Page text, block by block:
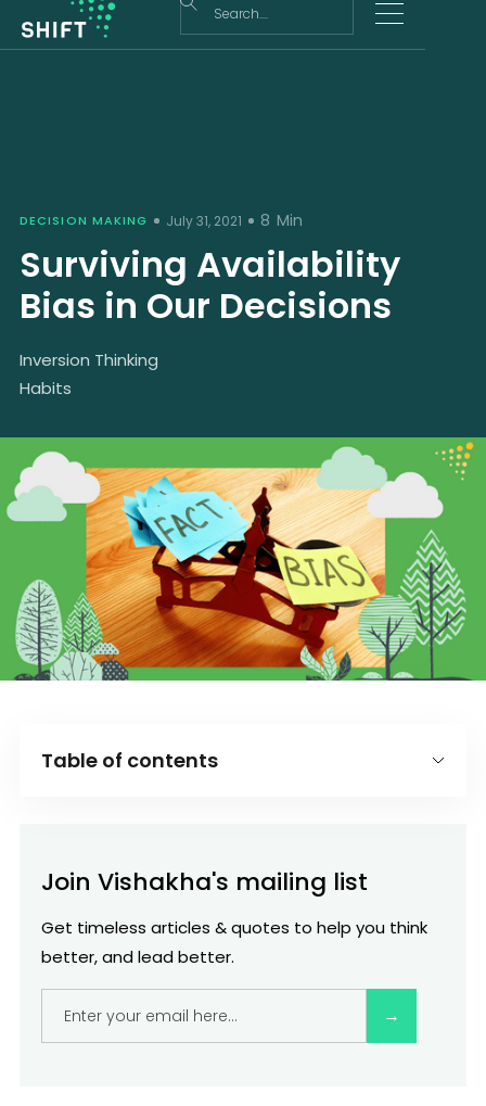
DECISION MAKING July 31, 2021 8 Min
Surviving Availability
Bias in Our Decisions
Inversion Thinking
Habits
Table of contents
What is the availability heuristic?
Ask for Facts to avoid availability bias:
Join Vishakha's mailing list
Get timeless articles & quotes to help you think
better, and lead better.